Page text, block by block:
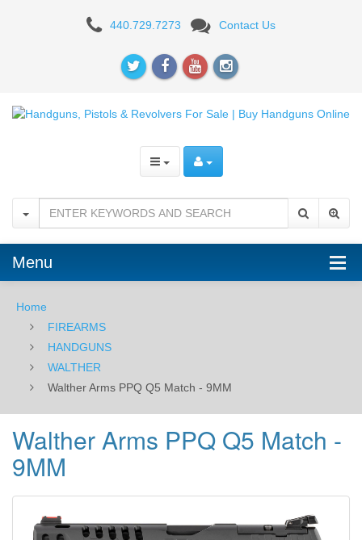
Walther
Q5
9MM
440.729.7273 Contact Us
Menu
Home
FIREARMS
HANDGUNS
WALTHER
Walther Arms PPQ Q5 Match - 9MM
Walther Arms PPQ Q5 Match -
9MM